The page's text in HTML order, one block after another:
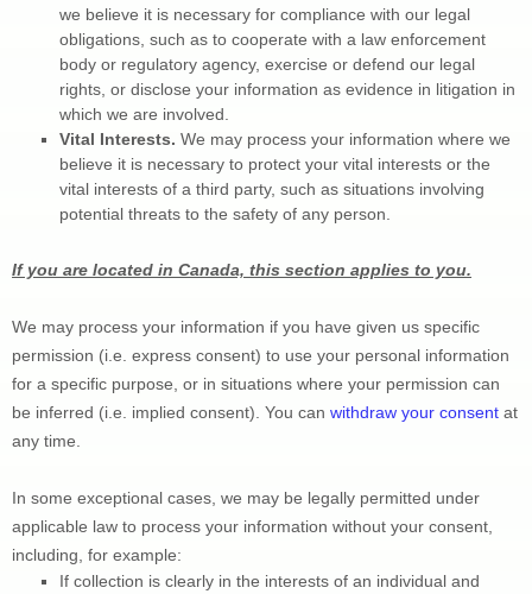
we believe it is necessary for compliance with our legal
obligations, such as to cooperate with a law enforcement
body or regulatory agency, exercise or defend our legal
rights, or disclose your information as evidence in litigation in
which we are involved.
Vital Interests. We may process your information where we
believe it is necessary to protect your vital interests or the
vital interests of a third party, such as situations involving
potential threats to the safety of any person.
If you are located in Canada, this section applies to you.
We may process your information if you have given us specific
permission (i.e. express consent) to use your personal information
for a specific purpose, or in situations where your permission can
be inferred (i.e.
implied consent). You can withdraw your consent at
any time.
In some exceptional cases, we may be legally permitted under
applicable law to process your information without your consent,
including, for example:
If collection is clearly in the interests of an individual and